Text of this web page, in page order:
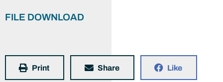
FILE DOWNLOAD
Print Share Like